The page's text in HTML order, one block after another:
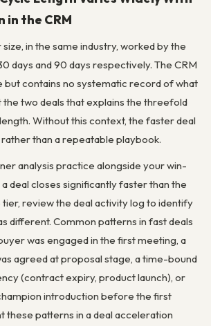
in the CRM
in the same industry, worked by the
days and 90 days respectively. The CRM
but contains no systematic record of what
two deals that explains the threefold
Without this context, the faster deal
than a repeatable playbook.
analysis practice alongside your win-
a deal closes significantly faster than the
review the deal activity log to identify
different. Common patterns in fast deals
was engaged in the first meeting, a
agreed at proposal stage, a time-bound
(contract expiry, product launch), or
introduction before the first
these patterns in a deal acceleration